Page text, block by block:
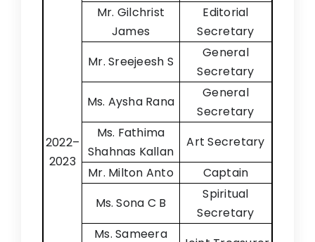
2022–
2023
Mr. Gilchrist
James
Editorial
Secretary
Mr. Sreejeesh S
General
Secretary
Ms. Aysha Rana
General
Secretary
Ms. Fathima
Shahnas Kallan
Art Secretary
Mr. Milton Anto
Captain
Ms. Sona C B
Spiritual
Secretary
Ms. Sameera